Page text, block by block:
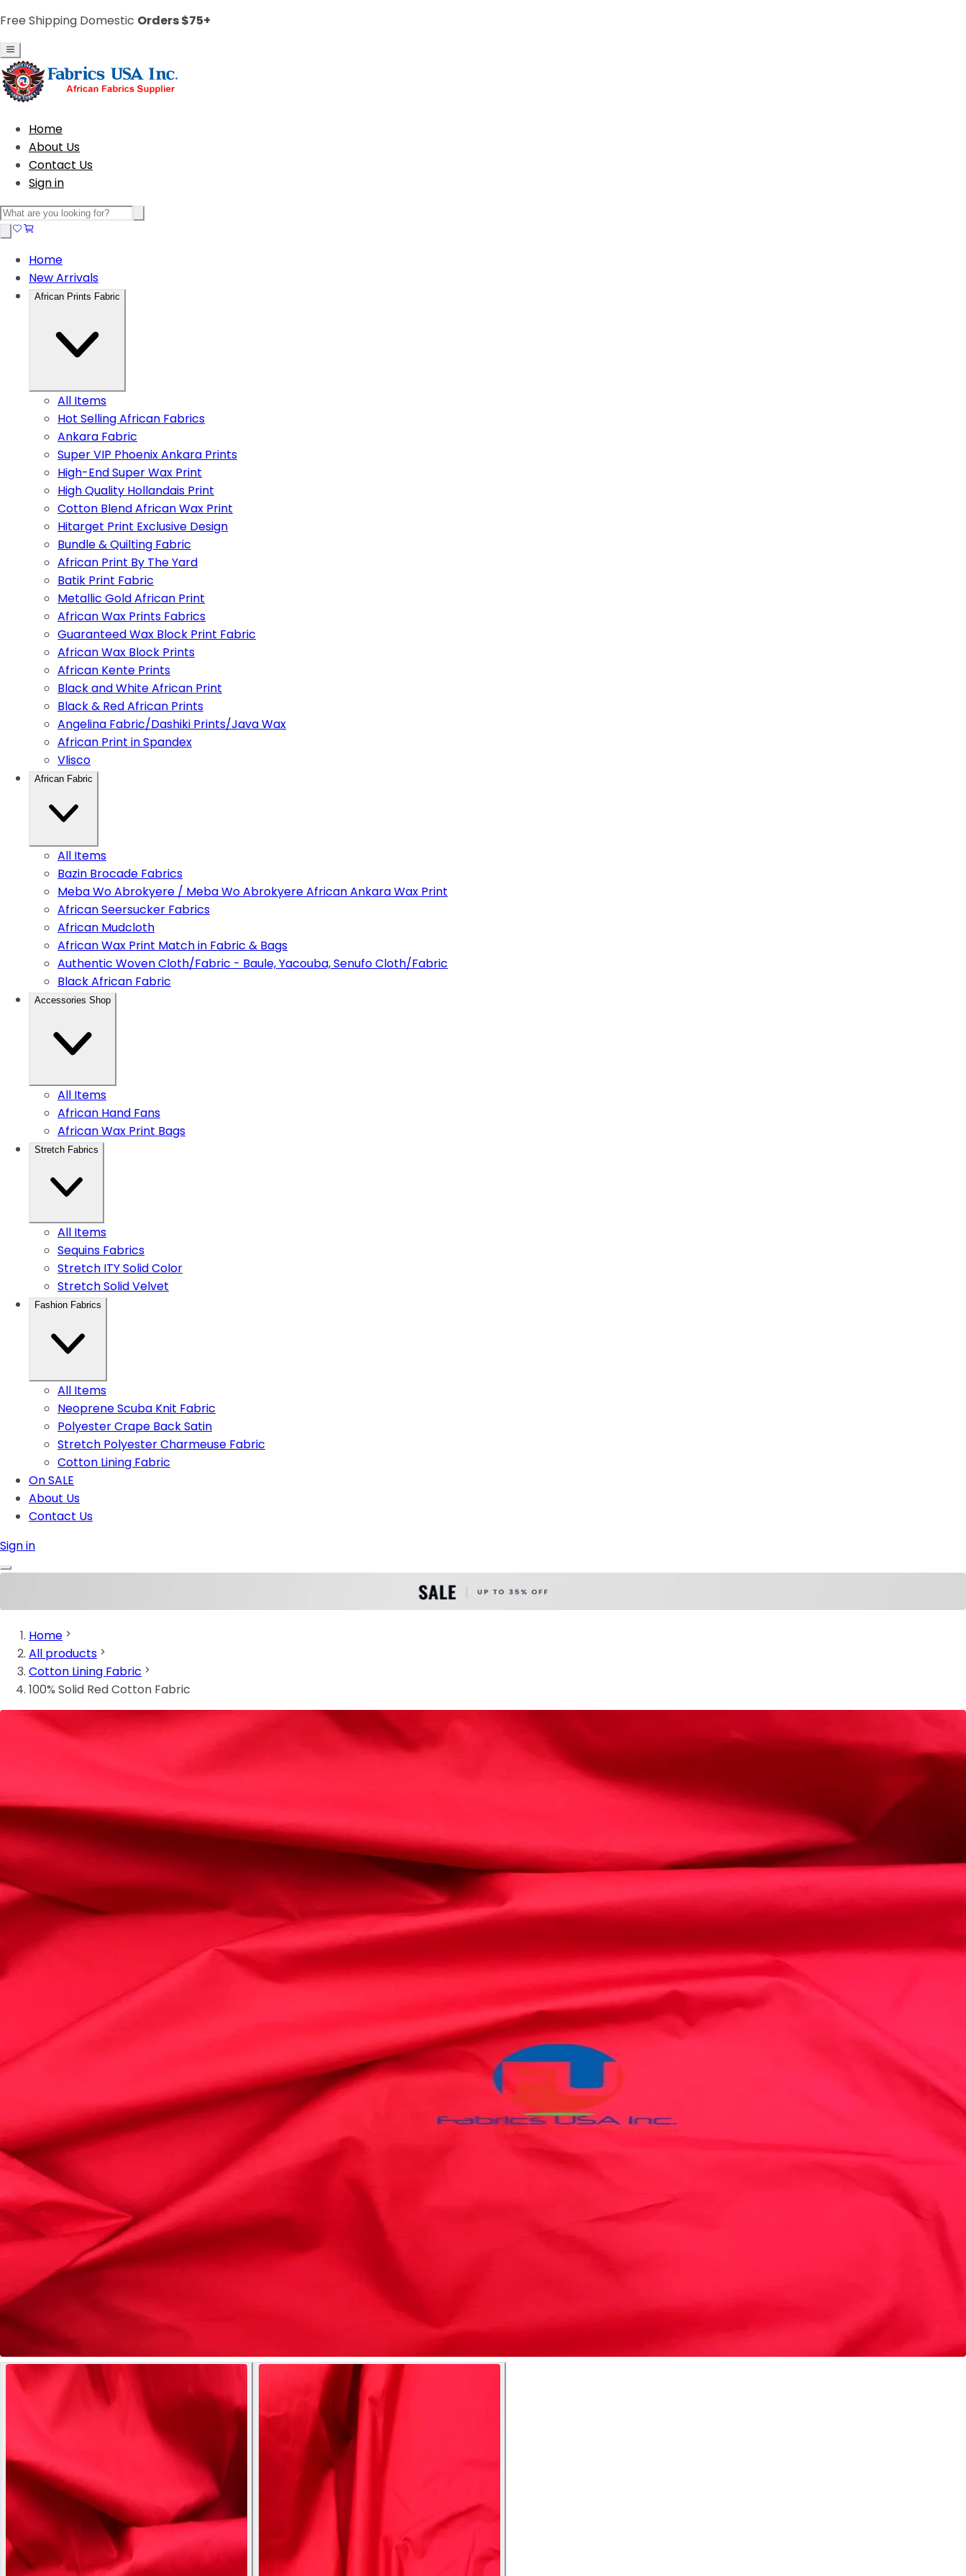
Free Shipping Domestic Orders $75+
Home
About Us
Contact Us
Sign in
Home
New Arrivals
African Prints Fabric
All Items
Hot Selling African Fabrics
Ankara Fabric
Super VIP Phoenix Ankara Prints
High-End Super Wax Print
High Quality Hollandais Print
Cotton Blend African Wax Print
Hitarget Print Exclusive Design
Bundle & Quilting Fabric
African Print By The Yard
Batik Print Fabric
Metallic Gold African Print
African Wax Prints Fabrics
Guaranteed Wax Block Print Fabric
African Wax Block Prints
African Kente Prints
Black and White African Print
Black & Red African Prints
Angelina Fabric/Dashiki Prints/Java Wax
African Print in Spandex
Vlisco
African Fabric
All Items
Bazin Brocade Fabrics
Meba Wo Abrokyere / Meba Wo Abrokyere African Ankara Wax Print
African Seersucker Fabrics
African Mudcloth
African Wax Print Match in Fabric & Bags
Authentic Woven Cloth/Fabric - Baule, Yacouba, Senufo Cloth/Fabric
Black African Fabric
Accessories Shop
All Items
African Hand Fans
African Wax Print Bags
Stretch Fabrics
All Items
Sequins Fabrics
Stretch ITY Solid Color
Stretch Solid Velvet
Fashion Fabrics
All Items
Neoprene Scuba Knit Fabric
Polyester Crape Back Satin
Stretch Polyester Charmeuse Fabric
Cotton Lining Fabric
On SALE
About Us
Contact Us
Sign in
Home
All products
Cotton Lining Fabric
100% Solid Red Cotton Fabric